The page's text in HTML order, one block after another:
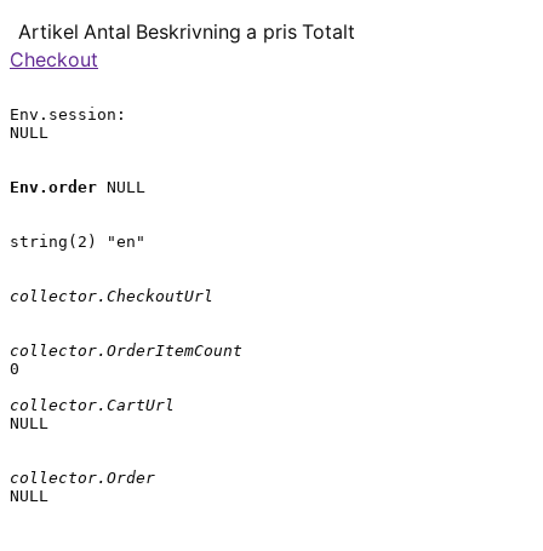
Artikel Antal Beskrivning a pris Totalt
Checkout
Env.session:
NULL
Env.order NULL
string(2) "en"
collector.CheckoutUrl
collector.OrderItemCount
0
collector.CartUrl
NULL
collector.Order
NULL